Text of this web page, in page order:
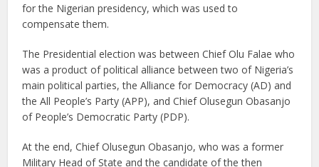
for the Nigerian presidency, which was used to
compensate them.
The Presidential election was between Chief Olu Falae who
was a product of political alliance between two of Nigeria’s
main political parties, the Alliance for Democracy (AD) and
the All People’s Party (APP), and Chief Olusegun Obasanjo
of People’s Democratic Party (PDP).
At the end, Chief Olusegun Obasanjo, who was a former
Military Head of State and the candidate of the then